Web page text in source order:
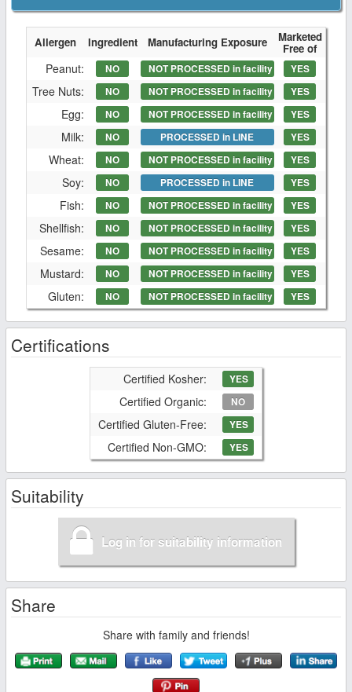
Allergen Ingredient Manufacturing Exposure Marketed
Free of
Peanut: NO NOT PROCESSED in facility YES
Tree Nuts: NO NOT PROCESSED in facility YES
Egg: NO NOT PROCESSED in facility YES
Milk: NO PROCESSED in LINE YES
Wheat: NO NOT PROCESSED in facility YES
Soy: NO PROCESSED in LINE YES
Fish: NO NOT PROCESSED in facility YES
Shellfish: NO NOT PROCESSED in facility YES
Sesame: NO NOT PROCESSED in facility YES
Mustard: NO NOT PROCESSED in facility YES
Gluten: NO NOT PROCESSED in facility YES
Certifications
Certified Kosher: YES
Certified Organic: NO
Certified Gluten-Free: YES
Certified Non-GMO: YES
Suitability
Log in for suitability information
Share
Share with family and friends!